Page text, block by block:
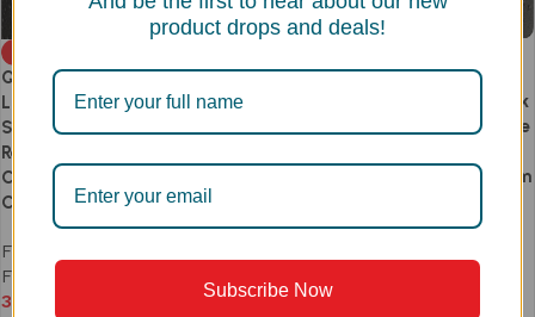
QUADRO DELUXE SS 304
Linear Floor Drain 1.5mm Thick |
Square Grid Perforated
Removable Grate | Side &
Centre Outlet | Anti-Odour &
Cockroach Trap | 300–1200mm
Floor Drain
Floor Drain
3,672
Floor Drain | Slot Pattern
Removable Grate | 1.5mm Thick
| Anti-Hair Clog | Side & Centre
Cockroach Trap | 300–1200mm
4,590 –
product drops and deals!
Subscribe Now